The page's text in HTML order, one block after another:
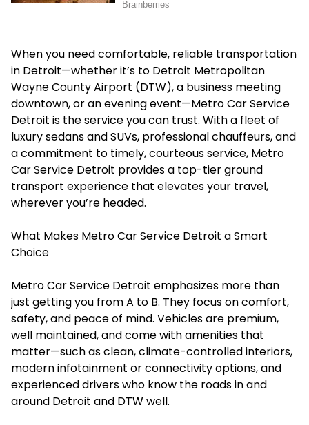
When you need comfortable, reliable transportation
in Detroit—whether it’s to Detroit Metropolitan
Wayne County Airport (DTW), a business meeting
downtown, or an evening event—Metro Car Service
Detroit is the service you can trust. With a fleet of
luxury sedans and SUVs, professional chauffeurs, and
a commitment to timely, courteous service, Metro
Car Service Detroit provides a top-tier ground
transport experience that elevates your travel,
wherever you’re headed.
What Makes Metro Car Service Detroit a Smart
Choice
Metro Car Service Detroit emphasizes more than
just getting you from A to B. They focus on comfort,
safety, and peace of mind. Vehicles are premium,
well maintained, and come with amenities that
matter—such as clean, climate-controlled interiors,
modern infotainment or connectivity options, and
experienced drivers who know the roads in and
around Detroit and DTW well.